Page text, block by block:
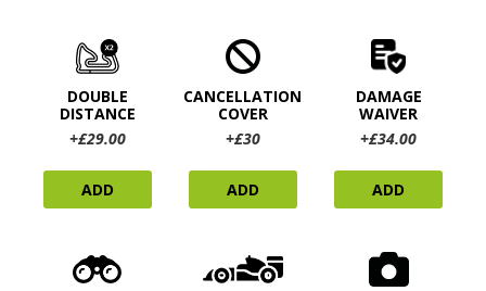
DOUBLE
DISTANCE
+£29.00
ADD
CANCELLATION
COVER
+£30
ADD
DAMAGE
WAIVER
+£34.00
ADD